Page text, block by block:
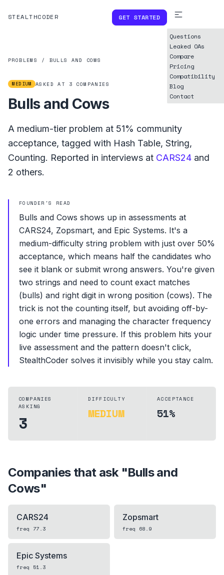
STEALTHCODER GET STARTED
Questions
Leaked OAs
Compare
Pricing
Compatibility
Blog
Contact
PROBLEMS / BULLS AND COWS
MEDIUM ASKED AT 3 COMPANIES
Bulls and Cows
A medium-tier problem at 51% community
acceptance, tagged with Hash Table, String,
Counting. Reported in interviews at CARS24 and
2 others.
FOUNDER'S READ
Bulls and Cows shows up in assessments at
CARS24, Zopsmart, and Epic Systems. It's a
medium-difficulty string problem with just over 50%
acceptance, which means half the candidates who
see it blank or submit wrong answers. You're given
two strings and need to count exact matches
(bulls) and right digit in wrong position (cows). The
trick is not the counting itself, but avoiding off-by-
one errors and managing the character frequency
logic under time pressure. If this problem hits your
live assessment and the pattern doesn't click,
StealthCoder solves it invisibly while you stay calm.
COMPANIES
ASKING
3
DIFFICULTY
MEDIUM
ACCEPTANCE
51%
Companies that ask "Bulls and
Cows"
CARS24
freq 77.3
Zopsmart
freq 68.9
Epic Systems
freq 51.3